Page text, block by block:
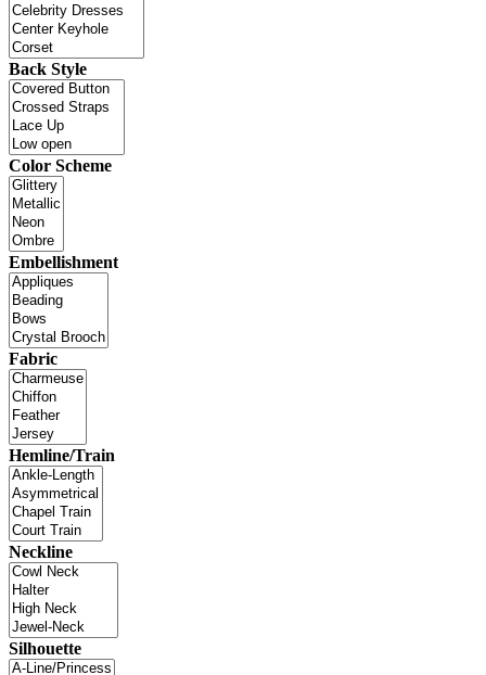
Back Style
Color Scheme
Embellishment
Fabric
Hemline/Train
Neckline
Silhouette